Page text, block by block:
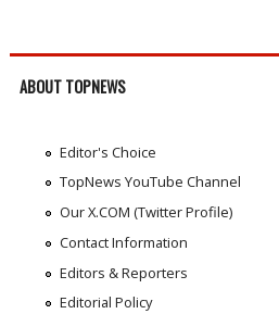
ABOUT TOPNEWS
Editor's Choice
TopNews YouTube Channel
Our X.COM (Twitter Profile)
Contact Information
Editors & Reporters
Editorial Policy